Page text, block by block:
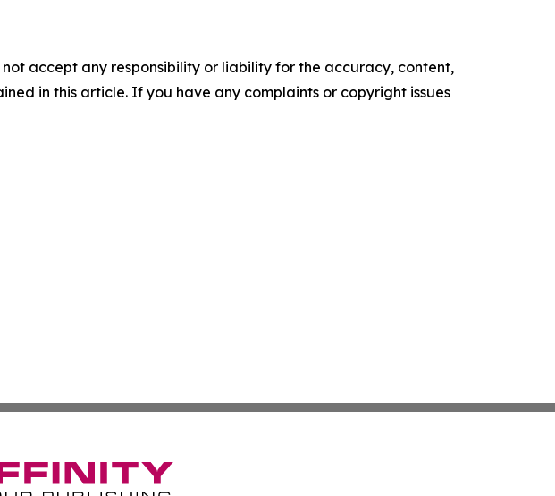
accept any responsibility or liability for the accuracy, content,
in this article. If you have any complaints or copyright issues